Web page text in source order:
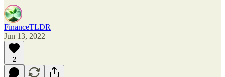
FinanceTLDR
Jun 13, 2022
2